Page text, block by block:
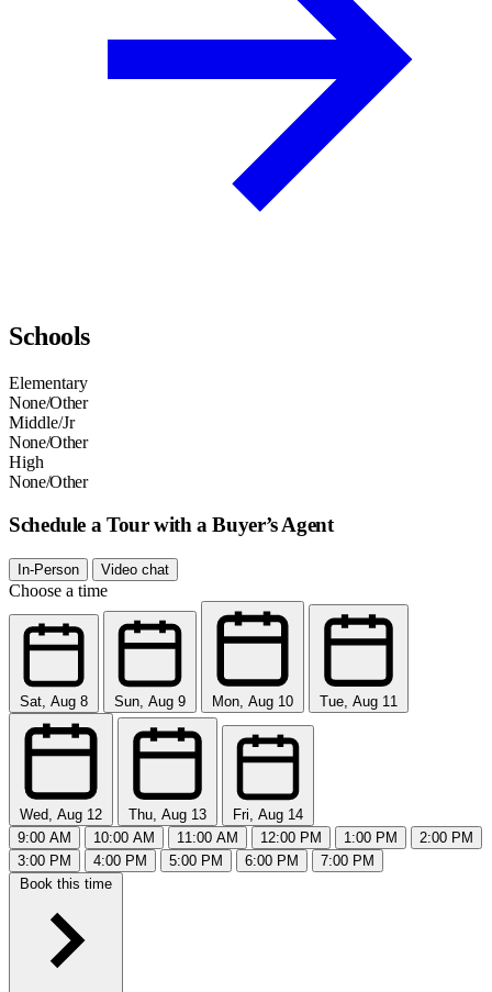
Schools
Elementary
None/Other
Middle/Jr
None/Other
High
None/Other
Schedule a Tour with a Buyer’s Agent
In-Person Video chat
Choose a time
Sat, Aug 8 Sun, Aug 9 Mon, Aug 10 Tue, Aug 11
Wed, Aug 12 Thu, Aug 13
Fri, Aug 14
9:00 AM
10:00 AM 11:00 AM 12:00 PM 1:00 PM
2:00 PM
3:00 PM
4:00 PM 5:00 PM 6:00 PM
7:00 PM
Book this time